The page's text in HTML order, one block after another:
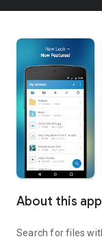
About this app
Search for files